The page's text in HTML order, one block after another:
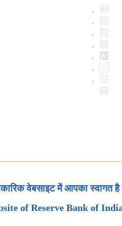
वेबसाइट में आपका स्वागत है
of Reserve Bank of